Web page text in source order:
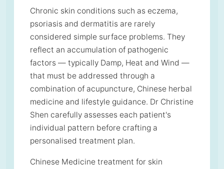
Chronic skin conditions such as eczema,
psoriasis and dermatitis are rarely
considered simple surface problems. They
reflect an accumulation of pathogenic
factors — typically Damp, Heat and Wind —
that must be addressed through a
combination of acupuncture, Chinese herbal
medicine and lifestyle guidance. Dr Christine
Shen carefully assesses each patient's
individual pattern before crafting a
personalised treatment plan.
Chinese Medicine treatment for skin